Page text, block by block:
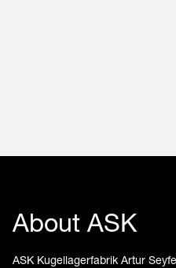
About ASK
ASK Kugellagerfabrik Artur